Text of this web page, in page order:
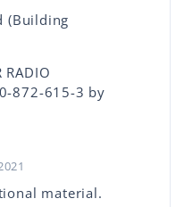
(Building
RADIO
872-615-3 by
material.